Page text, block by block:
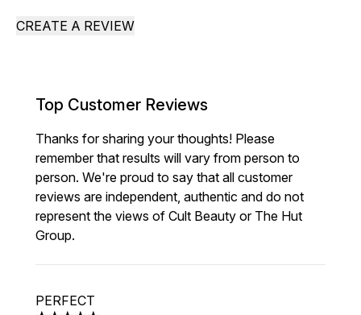
CREATE A REVIEW
Top Customer Reviews
Thanks for sharing your thoughts! Please
remember that results will vary from person to
person. We're proud to say that all customer
reviews are independent, authentic and do not
represent the views of Cult Beauty or The Hut
Group.
PERFECT